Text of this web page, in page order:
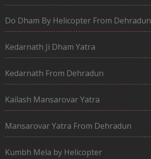
Do Dham By Helicopter From Dehradun
Kedarnath Ji Dham Yatra
Kedarnath From Dehradun
Kailash Mansarovar Yatra
Mansarovar Yatra From Dehradun
Kumbh Mela by Helicopter